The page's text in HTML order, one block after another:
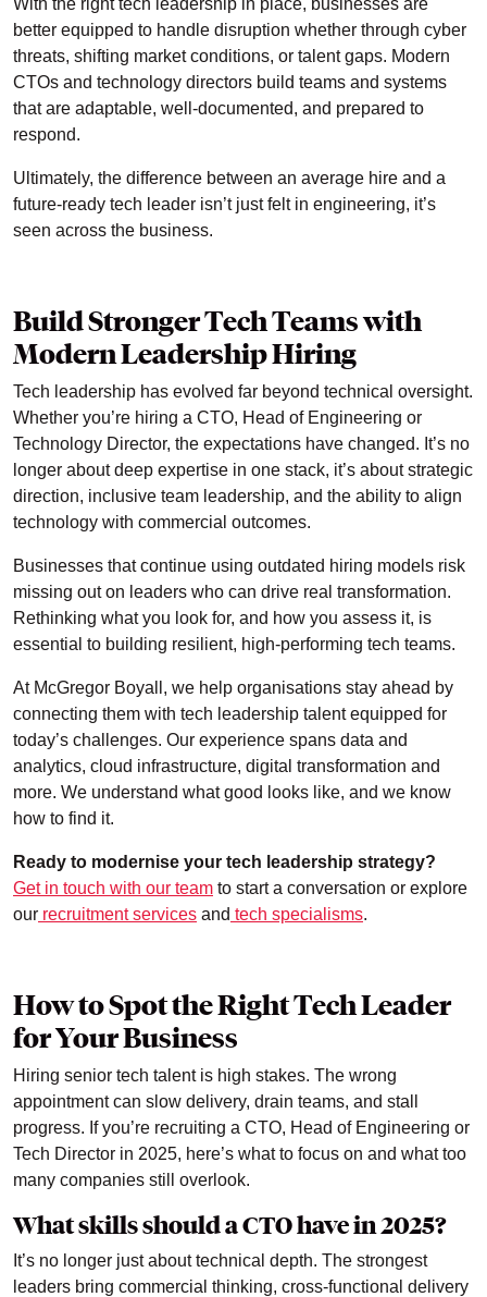
With the right tech leadership in place, businesses are
better equipped to handle disruption whether through cyber
threats, shifting market conditions, or talent gaps. Modern
CTOs and technology directors build teams and systems
that are adaptable, well-documented, and prepared to
respond.
Ultimately, the difference between an average hire and a
future-ready tech leader isn’t just felt in engineering, it’s
seen across the business.
Build Stronger Tech Teams with
Modern Leadership Hiring
Tech leadership has evolved far beyond technical oversight.
Whether you’re hiring a CTO, Head of Engineering or
Technology Director, the expectations have changed. It’s no
longer about deep expertise in one stack, it’s about strategic
direction, inclusive team leadership, and the ability to align
technology with commercial outcomes.
Businesses that continue using outdated hiring models risk
missing out on leaders who can drive real transformation.
Rethinking what you look for, and how you assess it, is
essential to building resilient, high-performing tech teams.
At McGregor Boyall, we help organisations stay ahead by
connecting them with tech leadership talent equipped for
today’s challenges. Our experience spans data and
analytics, cloud infrastructure, digital transformation and
more. We understand what good looks like, and we know
how to find it.
Ready to modernise your tech leadership strategy?
Get in touch with our team to start a conversation or explore
our recruitment services and tech specialisms.
How to Spot the Right Tech Leader
for Your Business
Hiring senior tech talent is high stakes. The wrong
appointment can slow delivery, drain teams, and stall
progress. If you’re recruiting a CTO, Head of Engineering or
Tech Director in 2025, here’s what to focus on and what too
many companies still overlook.
What skills should a CTO have in 2025?
It’s no longer just about technical depth. The strongest
leaders bring commercial thinking, cross-functional delivery